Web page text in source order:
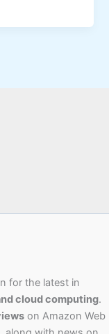
for the latest in
cloud computing.
on Amazon Web